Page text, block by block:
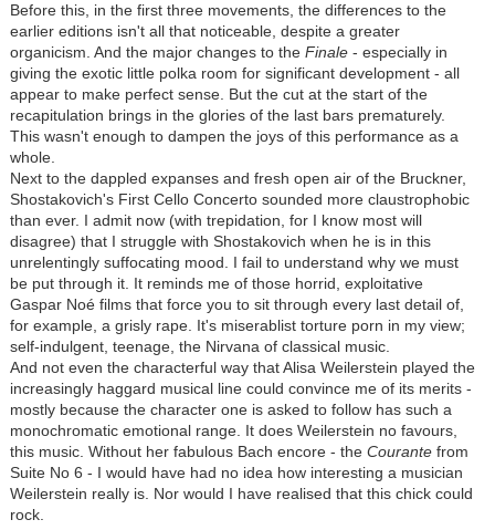
Before this, in the first three movements, the differences to the
earlier editions isn't all that noticeable, despite a greater
organicism. And the major changes to the Finale- especially in
giving the exotic little polka room for significant development - all
appear to make perfect sense. But the cut at the start of the
recapitulation brings in the glories of the last bars prematurely.
This wasn't enough to dampen the joys of this performance as a
whole.
Next to the dappled expanses and fresh open air of the Bruckner,
Shostakovich's First Cello Concerto sounded more claustrophobic
than ever. I admit now (with trepidation, for I know most will
disagree) that I struggle with Shostakovich when he is in this
unrelentingly suffocating mood. I fail to understand why we must
be put through it. It reminds me of those horrid, exploitative
Gaspar Noé films that force you to sit through every last detail of,
for example, a grisly rape. It's miserablist torture porn in my view;
self-indulgent, teenage, the Nirvana of classical music.
And not even the characterful way that Alisa Weilerstein played the
increasingly haggard musical line could convince me of its merits -
mostly because the character one is asked to follow has such a
monochromatic emotional range. It does Weilerstein no favours,
this music. Without her fabulous Bach encore - the Courantefrom
Suite No 6 - I would have had no idea how interesting a musician
Weilerstein really is. Nor would I have realised that this chick could
rock.